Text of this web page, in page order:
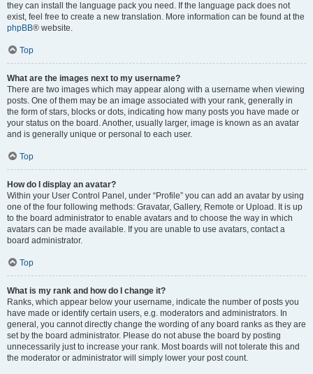
they can install the language pack you need. If the language pack does not
exist, feel free to create a new translation. More information can be found at the
phpBB® website.
Top
What are the images next to my username?
There are two images which may appear along with a username when viewing
posts. One of them may be an image associated with your rank, generally in
the form of stars, blocks or dots, indicating how many posts you have made or
your status on the board. Another, usually larger, image is known as an avatar
and is generally unique or personal to each user.
Top
How do I display an avatar?
Within your User Control Panel, under “Profile” you can add an avatar by using
one of the four following methods: Gravatar, Gallery, Remote or Upload. It is up
to the board administrator to enable avatars and to choose the way in which
avatars can be made available. If you are unable to use avatars, contact a
board administrator.
Top
What is my rank and how do I change it?
Ranks, which appear below your username, indicate the number of posts you
have made or identify certain users, e.g. moderators and administrators. In
general, you cannot directly change the wording of any board ranks as they are
set by the board administrator. Please do not abuse the board by posting
unnecessarily just to increase your rank. Most boards will not tolerate this and
the moderator or administrator will simply lower your post count.